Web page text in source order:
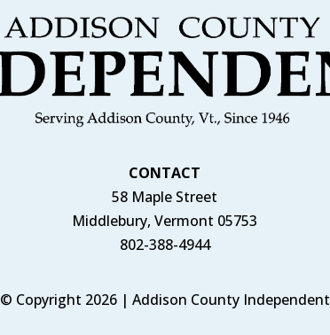
CONTACT
58 Maple Street
Middlebury, Vermont 05753
802-388-4944
© Copyright 2026 | Addison County Independent